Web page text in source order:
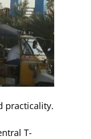
practicality.
T-